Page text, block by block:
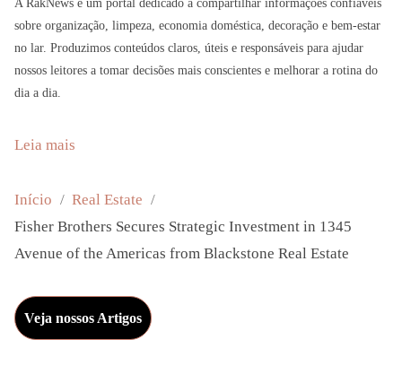
A RakNews é um portal dedicado a compartilhar informações confiáveis
sobre organização, limpeza, economia doméstica, decoração e bem-estar
no lar. Produzimos conteúdos claros, úteis e responsáveis para ajudar
nossos leitores a tomar decisões mais conscientes e melhorar a rotina do
dia a dia.
Leia mais
i
h
r
B
r
Início
Real Estate
Fisher Brothers Secures Strategic Investment in 1345
Avenue of the Americas from Blackstone Real Estate
Veja nossos Artigos